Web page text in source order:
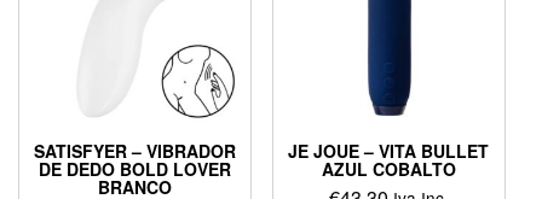
the
product
page
SATISFYER – VIBRADOR
DE DEDO BOLD LOVER
BRANCO
JE JOUE – VITA BULLET
AZUL COBALTO